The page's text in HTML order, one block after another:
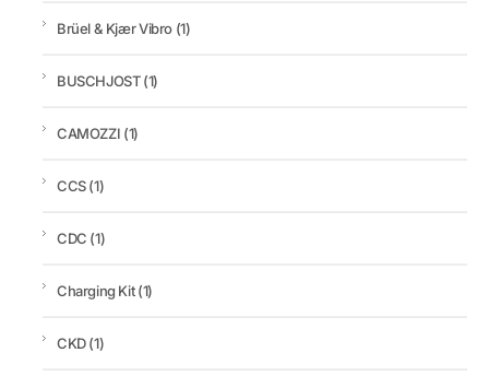
Brüel & Kjær Vibro (1)
BUSCHJOST(1)
CAMOZZI (1)
CCS(1)
CDC (1)
Charging Kit(1)
CKD(1)